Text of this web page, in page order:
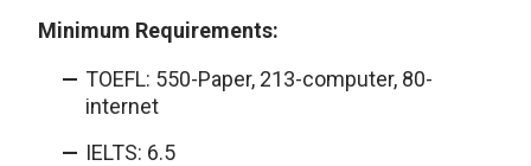
Minimum Requirements:
TOEFL: 550-Paper, 213-computer, 80-
internet
IELTS: 6.5